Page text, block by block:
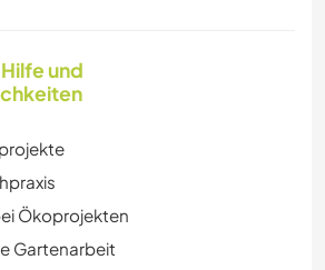
und
Ökoprojekten
Gartenarbeit